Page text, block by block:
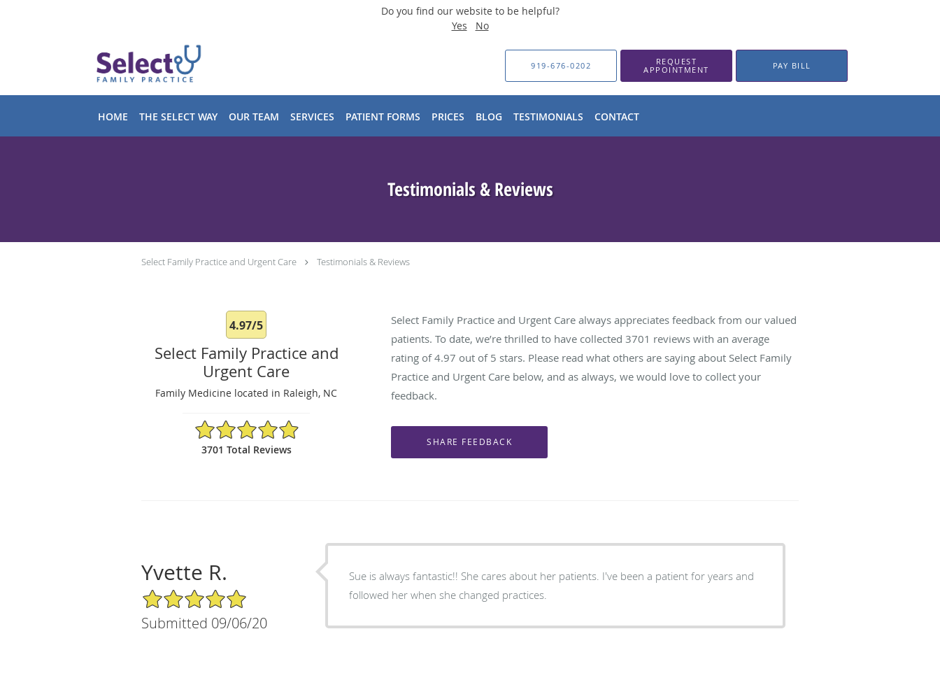
Do you find our website to be helpful?
Yes
No
919-676-0202
REQUEST
APPOINTMENT
PAY BILL
HOME THE SELECT WAY OUR TEAM SERVICES PATIENT FORMS PRICES BLOG TESTIMONIALS CONTACT
Testimonials & Reviews
Select Family Practice and Urgent Care Testimonials & Reviews
4.97/5
Select Family Practice and
Urgent Care
Family Medicine located in Raleigh, NC
4.97/5 Star Rating
3701 Total Reviews
Select Family Practice and Urgent Care always appreciates feedback from our valued
patients. To date, we’re thrilled to have collected3701 reviews with an average
rating of4.97 out of 5 stars. Please read what others are saying about Select Family
Practice and Urgent Care below, and as always, we would love to collect your
feedback.
Yvette R.
5/5 Star Rating
Submitted 09/06/20
Sue is always fantastic!! She cares about her patients. I've been a patient for years and
followed her when she changed practices.